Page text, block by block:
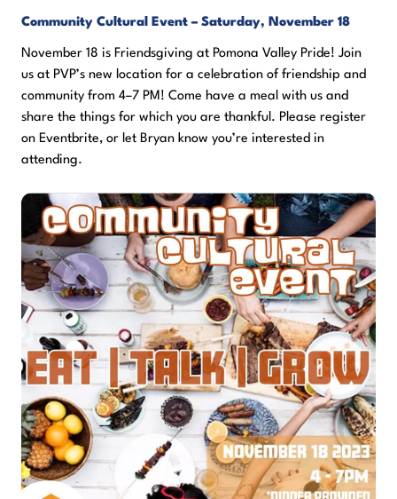
Community Cultural Event – Saturday, November 18
November 18 is Friendsgiving at Pomona Valley Pride! Join
us at PVP’s new location for a celebration of friendship and
community from 4–7 PM! Come have a meal with us and
share the things for which you are thankful. Please register
on Eventbrite, or let Bryan know you’re interested in
attending.